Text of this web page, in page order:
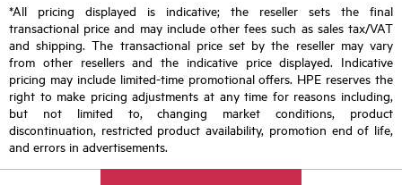
*All pricing displayed is indicative; the reseller sets the final
transactional price and may include other fees such as sales tax/VAT
and shipping. The transactional price set by the reseller may vary
from other resellers and the indicative price displayed. Indicative
pricing may include limited-time promotional offers. HPE reserves the
right to make pricing adjustments at any time for reasons including,
but not limited to, changing market conditions, product
discontinuation, restricted product availability, promotion end of life,
and errors in advertisements.